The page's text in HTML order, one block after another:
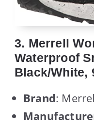
3. Merrell
Waterproof
Black/White,
Brand: